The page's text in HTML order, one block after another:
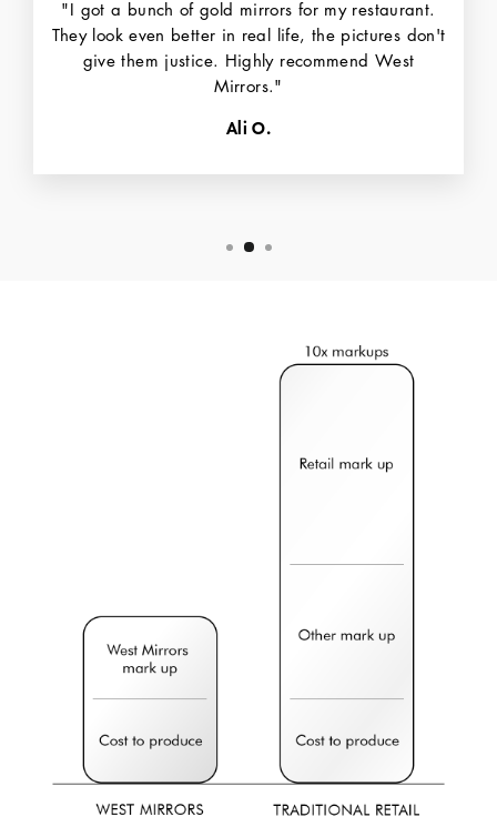
"I got a bunch of gold mirrors for my restaurant.
They look even better in real life, the pictures don't
give them justice. Highly recommend West
Mirrors."
Ali O.